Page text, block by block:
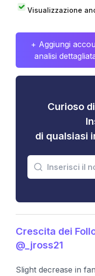
Visualizzazione
+ Aggiungi
analisi
Curioso
di qualsiasi
Crescita dei
@_jross21
Slight decrease in